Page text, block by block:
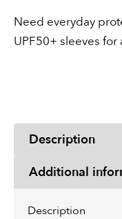
Need everyday
UPF50+ sleeves
Description
Additional
Description